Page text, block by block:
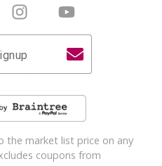
the market list price on any
coupons from